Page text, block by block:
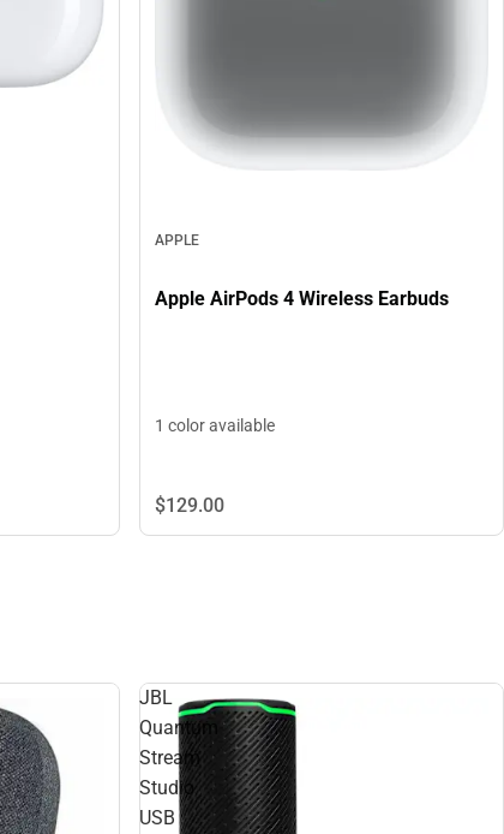
APPLE
Apple AirPods 4 Wireless Earbuds
1 color available
$129.00
JBL
Quantum
Stream
Studio
USB